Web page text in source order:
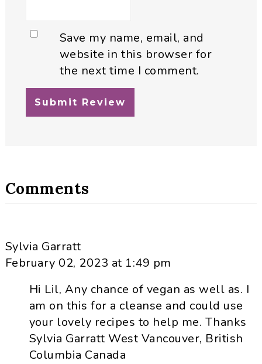
Save my name, email, and
website in this browser for
the next time I comment.
Comments
Sylvia Garratt
February 02, 2023 at 1:49 pm
Hi Lil, Any chance of vegan as well as. I
am on this for a cleanse and could use
your lovely recipes to help me. Thanks
Sylvia Garratt West Vancouver, British
Columbia Canada